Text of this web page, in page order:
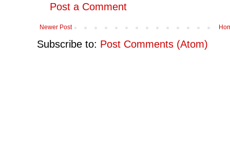
Post a Comment
Newer Post
Subscribe to: Post Comments (Atom)